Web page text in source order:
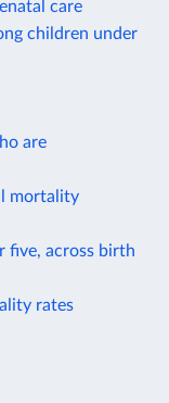
care
children under
are
mortality
five, across birth
rates